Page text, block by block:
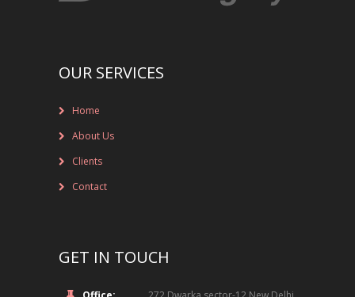
FINANCIAL
SPORTS
OUR SERVICES
Home
About Us
Clients
Contact
GET IN TOUCH